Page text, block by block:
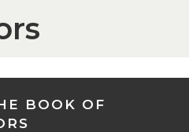
BOOK OF